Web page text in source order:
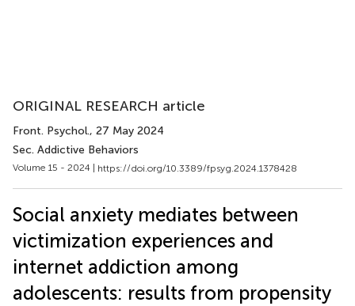
ORIGINAL RESEARCH article
Front. Psychol., 27 May 2024
Sec. Addictive Behaviors
Volume 15 - 2024 | https://doi.org/10.3389/fpsyg.2024.1378428
Social anxiety mediates between
victimization experiences and
internet addiction among
adolescents: results from propensity